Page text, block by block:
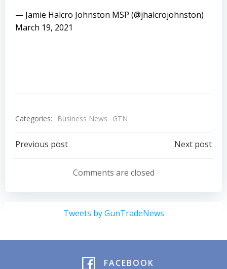
— Jamie Halcro Johnston MSP (@jhalcrojohnston)
March 19, 2021
Categories: Business News GTN
Post
navigation
Previous post
navigation
Next post
Comments are closed
Tweets by GunTradeNews
FACEBOOK